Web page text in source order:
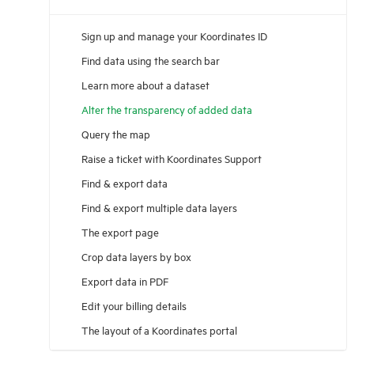
Sign up and manage your Koordinates ID
Find data using the search bar
Learn more about a dataset
Alter the transparency of added data
Query the map
Raise a ticket with Koordinates Support
Find & export data
Find & export multiple data layers
The export page
Crop data layers by box
Export data in PDF
Edit your billing details
The layout of a Koordinates portal